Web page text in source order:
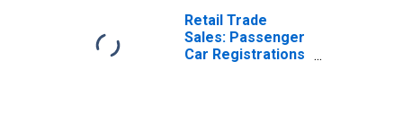
Retail Trade
Sales: Passenger
Car Registrations